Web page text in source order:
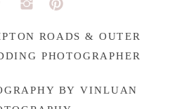
BY VINLUAN
ROADS & OUTER
PHOTOGRAPHER